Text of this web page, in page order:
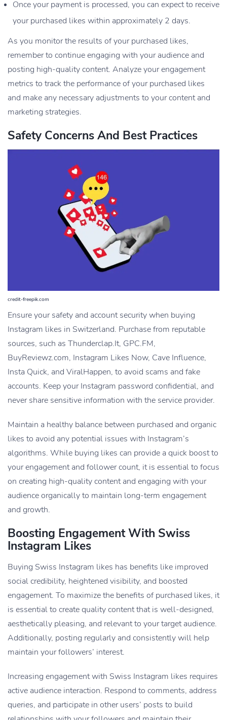
Once your payment is processed, you can expect to receive
your purchased likes within approximately 2 days.
As you monitor the results of your purchased likes,
remember to continue engaging with your audience and
posting high-quality content. Analyze your engagement
metrics to track the performance of your purchased likes
and make any necessary adjustments to your content and
marketing strategies.
Safety Concerns And Best Practices
credit-freepik.com
Ensure your safety and account security when buying
Instagram likes in Switzerland. Purchase from reputable
sources, such as Thunderclap.It, GPC.FM,
BuyReviewz.com, Instagram Likes Now, Cave Influence,
Insta Quick, and ViralHappen, to avoid scams and fake
accounts. Keep your Instagram password confidential, and
never share sensitive information with the service provider.
Maintain a healthy balance between purchased and organic
likes to avoid any potential issues with Instagram’s
algorithms. While buying likes can provide a quick boost to
your engagement and follower count, it is essential to focus
on creating high-quality content and engaging with your
audience organically to maintain long-term engagement
and growth.
Boosting Engagement With Swiss
Instagram Likes
Buying Swiss Instagram likes has benefits like improved
social credibility, heightened visibility, and boosted
engagement. To maximize the benefits of purchased likes, it
is essential to create quality content that is well-designed,
aesthetically pleasing, and relevant to your target audience.
Additionally, posting regularly and consistently will help
maintain your followers’ interest.
Increasing engagement with Swiss Instagram likes requires
active audience interaction. Respond to comments, address
queries, and participate in other users’ posts to build